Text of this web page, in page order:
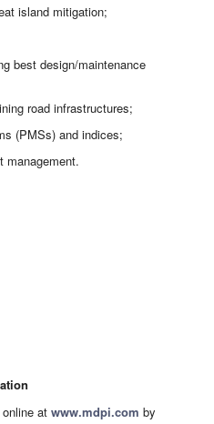
island mitigation;
best design/maintenance
road infrastructures;
(PMSs) and indices;
management.
at www.mdpi.com by